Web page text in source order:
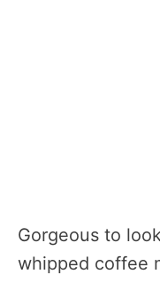
Gorgeous to
whipped coffee